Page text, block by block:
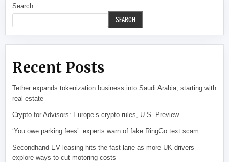
Search
SEARCH
Recent Posts
Tether expands tokenization business into Saudi Arabia, starting with
real estate
Crypto for Advisors: Europe’s crypto rules, U.S. Preview
‘You owe parking fees’: experts warn of fake RingGo text scam
Secondhand EV leasing hits the fast lane as more UK drivers
explore ways to cut motoring costs